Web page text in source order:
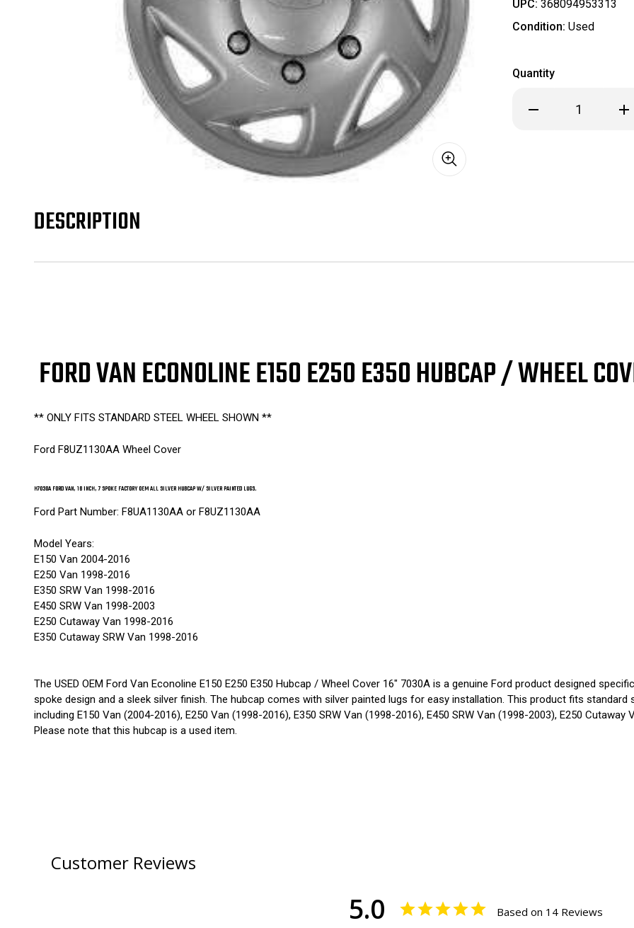
UPC: 368094953313
Condition: Used
Quantity
Decrease
Quantity
16" 16"
DESCRIPTION
FORD VAN ECONOLINE E150 E250 E350 HUBCAP / WHEEL
** ONLY FITS STANDARD STEEL WHEEL SHOWN **
Ford F8UZ1130AA Wheel Cover
H7030A FORD VAN, 16 INCH, 7 SPOKE FACTORY OEM ALL SILVER HUBCAP W/ SILVER PAINTED LUGS.
Ford Part Number: F8UA1130AA or F8UZ1130AA
Model Years:
E150 Van 2004-2016
E250 Van 1998-2016
E350 SRW Van 1998-2016
E450 SRW Van 1998-2003
E250 Cutaway Van 1998-2016
E350 Cutaway SRW Van 1998-2016
The USED OEM Ford Van Econoline E150 E250 E350 Hubcap / Wheel Cover 16" 7030A is a genuine Ford product designed
spoke design and a sleek silver finish. The hubcap comes with silver painted lugs for easy installation. This product fits
including E150 Van (2004-2016), E250 Van (1998-2016), E350 SRW Van (1998-2016), E450 SRW Van (1998-2003), E250
Please note that this hubcap is a used item.
Customer Reviews
5.0 Based on 14 Reviews